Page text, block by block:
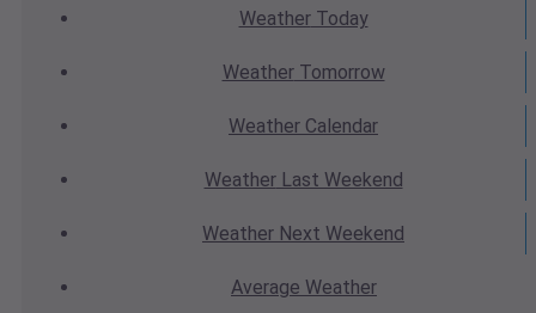
WeatherToday
WeatherTomorrow
Weather Calendar
WeatherLast Weekend
Weather Next Weekend
Average Weather